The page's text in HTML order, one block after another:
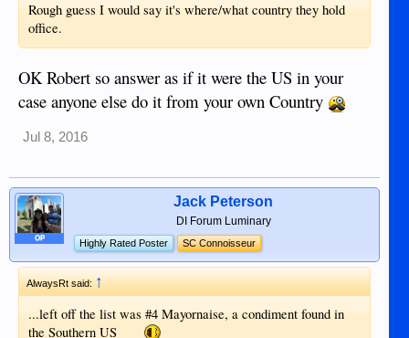
Rough guess I would say it's where/what country they hold
office.
OK Robert so answer as if it were the US in your
case anyone else do it from your own Country
Jul 8, 2016
OP
Jack Peterson
DI Forum Luminary
Highly Rated Poster SC Connoisseur
AlwaysRt said:↑
...left off the list was #4 Mayornaise, a condiment found in
the Southern US